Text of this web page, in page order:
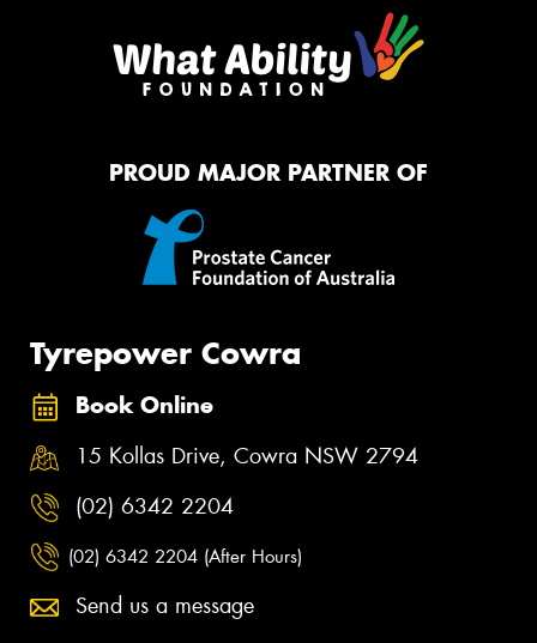
PROUD MAJOR PARTNER OF
Tyrepower Cowra
Book Online
15 Kollas Drive, Cowra NSW 2794
(02) 6342 2204
(02) 6342 2204 (After Hours)
Send us a message